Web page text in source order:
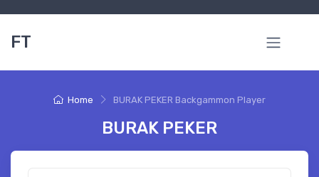
FT
Home BURAK PEKER Backgammon Player
BURAK PEKER